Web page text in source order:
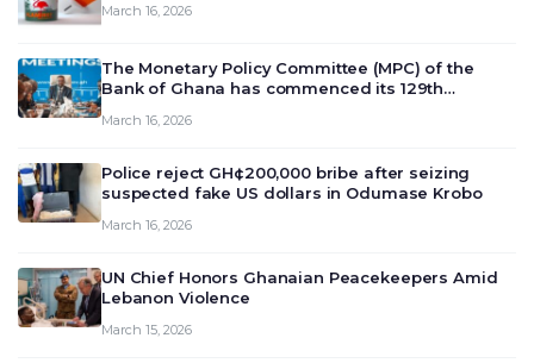
March 16, 2026
The Monetary Policy Committee (MPC) of the
Bank of Ghana has commenced its 129th
deliberate on the country’s current economic
March 16, 2026
Police reject GH¢200,000 bribe after seizing
suspected fake US dollars in Odumase Krobo
March 16, 2026
UN Chief Honors Ghanaian Peacekeepers Amid
Lebanon Violence
March 15, 2026